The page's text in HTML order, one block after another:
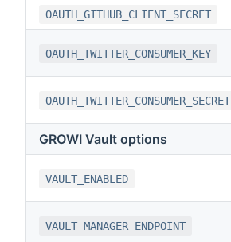
OAUTH_GITHUB_CLIENT_SECRET
OAUTH_TWITTER_CONSUMER_KEY
OAUTH_TWITTER_CONSUMER_SECRET
GROWI Vault options
VAULT_ENABLED
VAULT_MANAGER_ENDPOINT